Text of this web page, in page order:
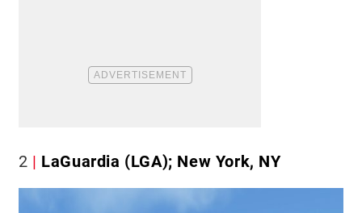
2 LaGuardia (LGA); New York, NY